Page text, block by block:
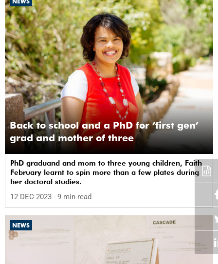
Back to school and a PhD for ‘first gen’
grad and mother of three
PhD graduand and mom to three young children, Faith
February learnt to spin more than a few plates during
her doctoral studies.
12 DEC 2023 - 9 min read
NEWS